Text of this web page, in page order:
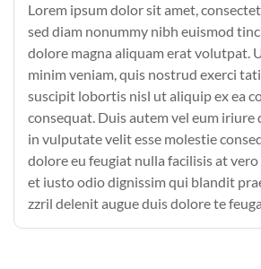
Lorem ipsum dolor sit amet,
sed diam nonummy nibh euismod
dolore magna aliquam erat volutpat.
minim veniam, quis nostrud exerci
suscipit lobortis nisl ut aliquip ex ea
consequat. Duis autem vel eum
in vulputate velit esse molestie
dolore eu feugiat nulla facilisis at vero
et iusto odio dignissim qui blandit
zzril delenit augue duis dolore te